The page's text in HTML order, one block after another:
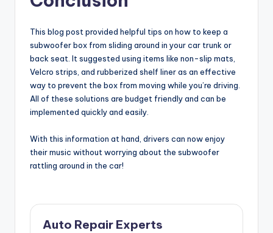
This blog post provided helpful tips on how to keep a
subwoofer box from sliding around in your car trunk or
back seat. It suggested using items like non-slip mats,
Velcro strips, and rubberized shelf liner as an effective
way to prevent the box from moving while you’re driving.
All of these solutions are budget friendly and can be
implemented quickly and easily.
With this information at hand, drivers can now enjoy
their music without worrying about the subwoofer
rattling around in the car!
Auto Repair Experts